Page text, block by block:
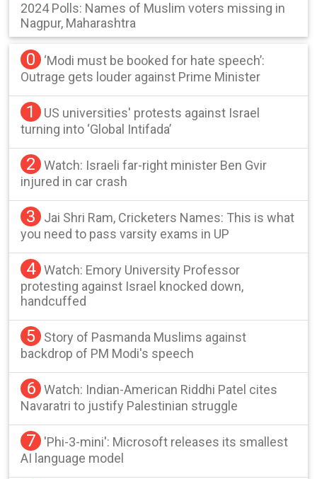
2024 Polls: Names of Muslim voters missing in
Nagpur, Maharashtra
0
‘Modi must be booked for hate speech’:
Outrage gets louder against Prime Minister
1
US universities' protests against Israel
turning into ‘Global Intifada’
2
Watch: Israeli far-right minister Ben Gvir
injured in car crash
3
Jai Shri Ram, Cricketers Names: This is what
you need to pass varsity exams in UP
4 Watch: Emory University Professor
protesting against Israel knocked down,
handcuffed
5
Story of Pasmanda Muslims against
backdrop of PM Modi's speech
6 Watch: Indian-American Riddhi Patel cites
Navaratri to justify Palestinian struggle
7
'Phi-3-mini': Microsoft releases its smallest
AI language model